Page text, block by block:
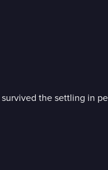
the settling in